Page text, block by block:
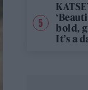
bold,
It’s a